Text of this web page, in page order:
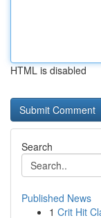
HTML is disabled
Search
Published News
1 Crit Hit